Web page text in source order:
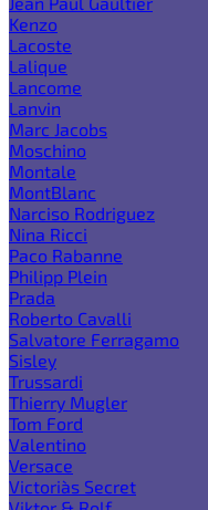
Kenzo
Lacoste
Lalique
Lancome
Lanvin
Marc Jacobs
Moschino
Montale
MontBlanc
Narciso Rodriguez
Nina Ricci
Paco Rabanne
Philipp Plein
Prada
Roberto Cavalli
Salvatore Ferragamo
Sisley
Trussardi
Thierry Mugler
Tom Ford
Valentino
Versace
Victoria`s Secret